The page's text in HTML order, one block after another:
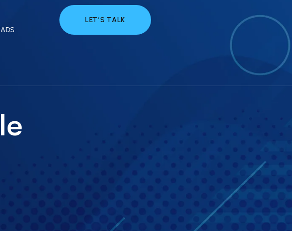
LET’S TALK